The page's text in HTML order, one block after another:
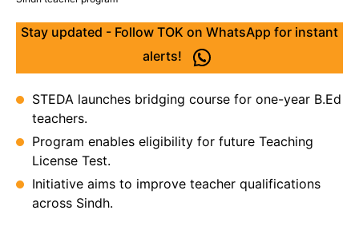
Stay updated - Follow TOK on WhatsApp for instant
alerts!
STEDA launches bridging course for one-year B.Ed
teachers.
Program enables eligibility for future Teaching
License Test.
Initiative aims to improve teacher qualifications
across Sindh.